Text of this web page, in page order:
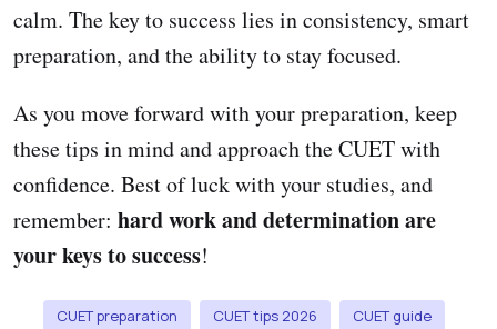
calm. The key to success lies in consistency, smart
preparation, and the ability to stay focused.
As you move forward with your preparation, keep
these tips in mind and approach the CUET with
confidence. Best of luck with your studies, and
remember: hard work and determination are
your keys to success!
CUET preparation CUET tips 2026 CUET guide